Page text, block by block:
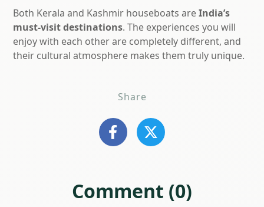
Both Kerala and Kashmir houseboats areIndia’s
must-visit destinations. The experiences you will
enjoy with each other are completely different, and
their cultural atmosphere makes them truly unique.
Share
Comment (0)